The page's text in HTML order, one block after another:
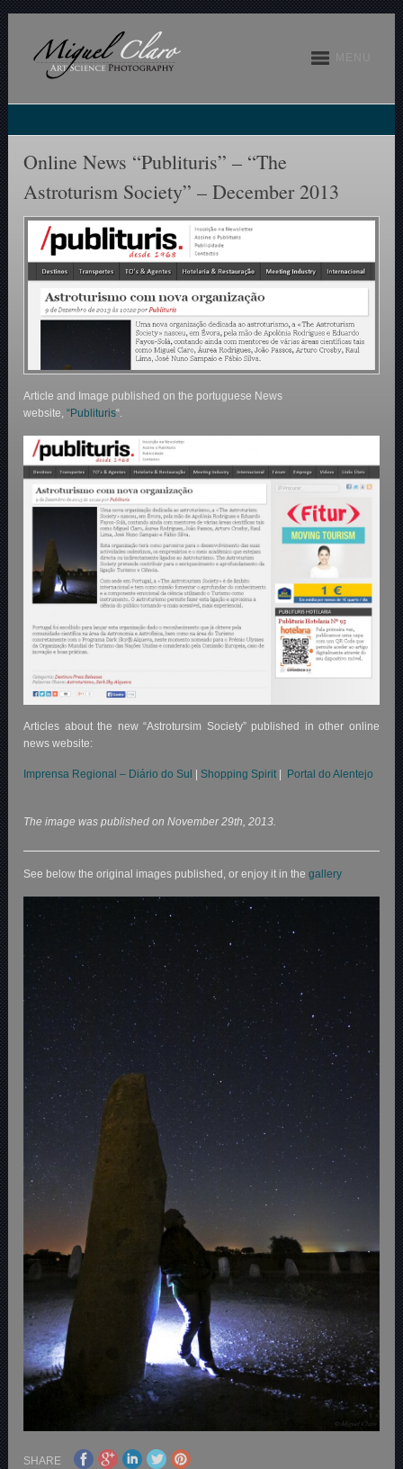
Online News “Publituris” – “The
Astroturism Society” – December 2013
Article and Image published on the portuguese News
website,“Publituris“.
Articles about the new “Astrotursim Society” published in other online
news website:
Imprensa Regional – Diário do Sul |Shopping Spirit| Portal do Alentejo
The image was published on November 29th, 2013.
See below the original images published, or enjoy it in thegallery
SHARE